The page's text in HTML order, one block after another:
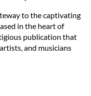
to the captivating
in the heart of
publication that
and musicians